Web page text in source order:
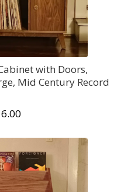
with Doors,
Mid Century Record